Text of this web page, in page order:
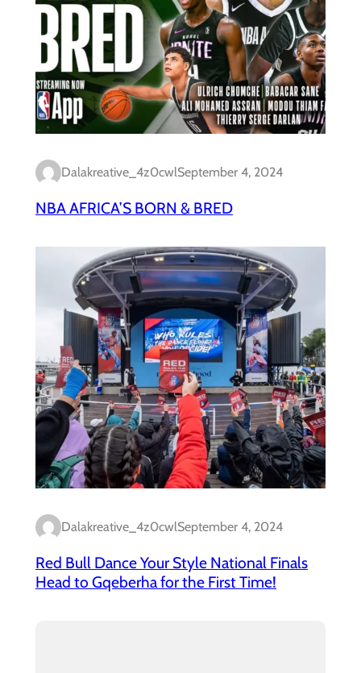
Dalakreative_4z0cwlSeptember 4, 2024
NBA AFRICA’S BORN & BRED
Dalakreative_4z0cwlSeptember 4, 2024
Red Bull Dance Your Style National Finals
Head to Gqeberha for the First Time!